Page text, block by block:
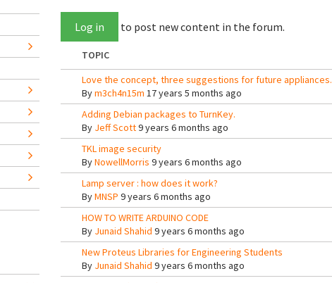
Log in to post new content in the forum.
TOPIC
Love the concept, three suggestions for future appliances.
Bym3ch4n15m 17 years 5 months ago
Adding Debian packages to TurnKey.
By Jeff Scott9 years 6 months ago
TKL image security
ByNowellMorris 9 years 6 months ago
Lamp server : how does it work?
ByMNSP 9 years 6 months ago
HOW TO WRITE ARDUINO CODE
By Junaid Shahid 9 years 6 months ago
New Proteus Libraries for Engineering Students
By Junaid Shahid 9 years 6 months ago